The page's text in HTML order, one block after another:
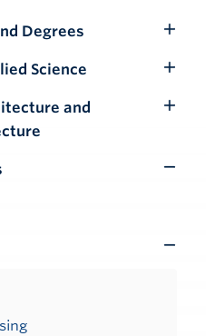
Degrees
Submenu
Science
Submenu
and